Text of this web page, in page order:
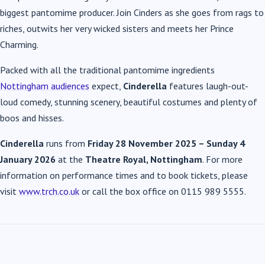
biggest pantomime producer. Join Cinders as she goes from rags to
riches, outwits her very wicked sisters and meets her Prince
Charming.
Packed with all the traditional pantomime ingredients
Nottingham audiences expect, Cinderella features laugh-out-
loud comedy, stunning scenery, beautiful costumes and plenty of
boos and hisses.
Cinderella runs from Friday 28 November 2025 – Sunday 4
January 2026 at the Theatre Royal, Nottingham. For more
information on performance times and to book tickets, please
visit www.trch.co.uk or call the box office on 0115 989 5555.